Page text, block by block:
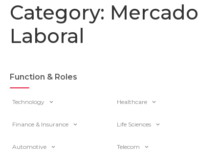
Category: Mercado
Laboral
Function & Roles
Technology Healthcare
Finance & Insurance Life Sciences
Automotive Telecom